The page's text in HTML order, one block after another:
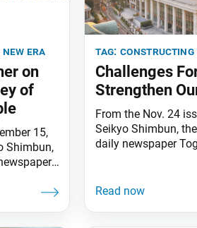
era
on
of
15,
Shimbun,
tag: constructing
Challenges
Strengthen
From the Nov. 24
Seikyo Shimbun,
daily newspaper
solidly united in